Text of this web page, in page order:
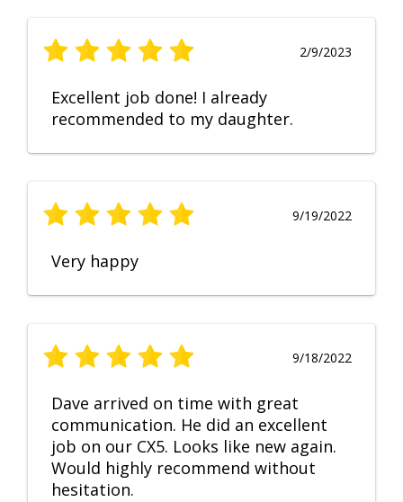
2/9/2023
Excellent job done! I already
recommended to my daughter.
9/19/2022
Very happy
9/18/2022
Dave arrived on time with great
communication. He did an excellent
job on our CX5. Looks like new again.
Would highly recommend without
hesitation.